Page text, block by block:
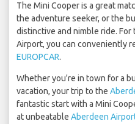
The Mini Cooper is a great
the adventure seeker, or the
distinctive and nimble ride.
Airport, you can conveniently
EUROPCAR.
Whether you're in town for a
vacation, your trip to the
fantastic start with a Mini
at unbeatable Aberdeen